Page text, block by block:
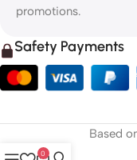
promotions.
Safety Payments
Based
0